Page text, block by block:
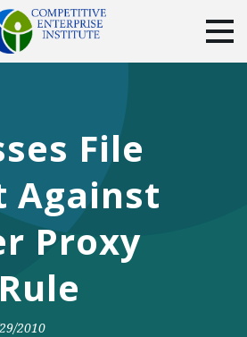
DONATE
TwitterYouTubeInstagram
File
Against
Proxy
2010